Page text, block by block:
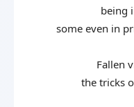
being
some even in
Fallen
the tricks